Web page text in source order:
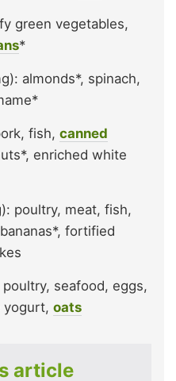
green vegetables,
*
almonds*, spinach,
fish, canned
enriched white
poultry, meat, fish,
fortified
poultry, seafood, eggs,
yogurt, oats
article